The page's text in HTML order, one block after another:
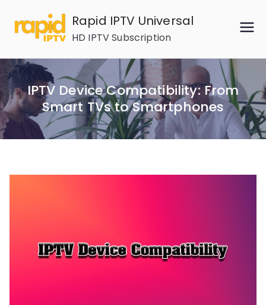
content
Rapid IPTV Universal
HD IPTV Subscription
IPTV Device Compatibility: From
Smart TVs to Smartphones